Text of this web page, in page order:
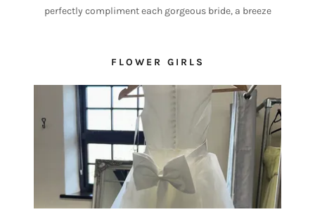
perfectly compliment each gorgeous bride, a breeze
FLOWER GIRLS